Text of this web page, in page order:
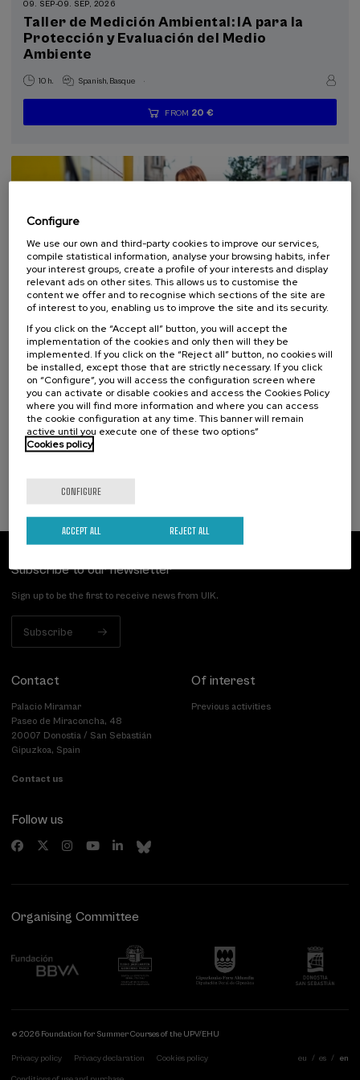
11 - Sustainable cities and communities (2)
09. SEP-09. SEP, 2026
Taller de Medición Ambiental: IA para la
Protección y Evaluación del Medio
Ambiente
10 h. Spanish Basque .
...
FROM 20 €
Last
places
Free
Date
expired
Enrollment
deadline
SCIENCE AND TECHNOLOGY
SUSTAINABILITY
ARCHITECTURE AND URBANISM
SUMMER COURSE
10. SEP -10. SEP, 2026
Hiri - Logistikaren Transformazioa:
Teknologia eta Eredu Arrakastatsuak
10 h. Basque Spanish .
Subscribe to our newsletter
Sign up to be the first to receive news from UIK.
Subscribe
Contact
Palacio Miramar
Paseo de Miraconcha, 48
20007 Donostia / San Sebastián
Gipuzkoa, Spain
Contact us
Of interest
Previous activities
Follow us
Organising Committee
© 2026 Foundation for Summer Courses of the UPV/EHU
Privacy policy Privacy declaration Cookies policy eu es en
Configure
We use our own and third-party cookies to improve our services,
compile statistical information, analyse your browsing habits, infer
your interest groups, create a profile of your interests and display
relevant ads on other sites. This allows us to customise the
content we offer and to recognise which sections of the site are
of interest to you, enabling us to improve the site and its security.
If you click on the “Accept all” button, you will accept the
implementation of the cookies and only then will they be
implemented. If you click on the “Reject all” button, no cookies will
be installed, except those that are strictly necessary. If you click
on “Configure”, you will access the configuration screen where
you can activate or disable cookies and access the Cookies Policy
where you will find more information and where you can access
the cookie configuration at any time. This banner will remain
active until you execute one of these two options”
Cookies policy
CONFIGURE
REJECT ALL
ACCEPT ALL